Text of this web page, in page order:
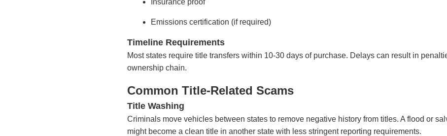
Insurance proof
Emissions certification (if required)
Timeline Requirements
Most states require title transfers within 10-30 days of purchase. Delays can result in
ownership chain.
Common Title-Related Scams
Title Washing
Criminals move vehicles between states to remove negative history from titles. A flood or
might become a clean title in another state with less stringent reporting requirements.